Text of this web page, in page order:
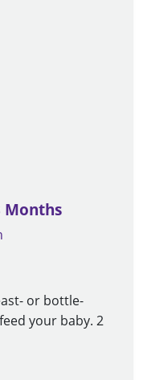
Months
or bottle-
your baby. 2